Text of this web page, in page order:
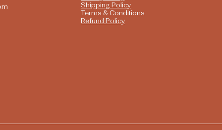
Shipping Policy
Terms & Conditions
Refund Policy